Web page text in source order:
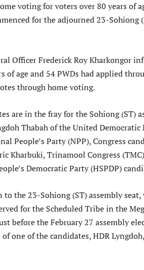
voting for voters over 80 years of
for the adjourned 23-Sohiong
Officer Frederick Roy Kharkongor
of age and 54 PWDs had applied
through home voting.
are in the fray for the Sohiong (ST)
Thabah of the United
People’s Party (NPP), Congress
Kharbuki, Trinamool Congress
Democratic Party (HSPDP)
to the 23-Sohiong (ST) assembly
for the Scheduled Tribe in the
before the February 27 assembly
of one of the candidates, HDR